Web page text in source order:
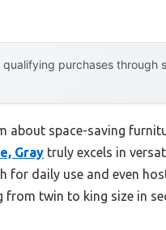
qualifying purchases through
about space-saving
Gray truly excels in
for daily use and even
from twin to king size in